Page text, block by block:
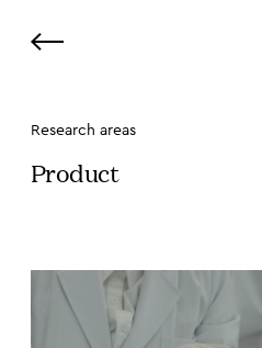
Research areas
Product